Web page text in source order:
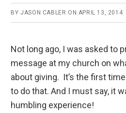
BYJASON CABLER ON APRIL 13, 2014
Not long ago, I was asked to
message at my church on
about giving. It’s the first
to do that. And I must say, it
humbling experience!